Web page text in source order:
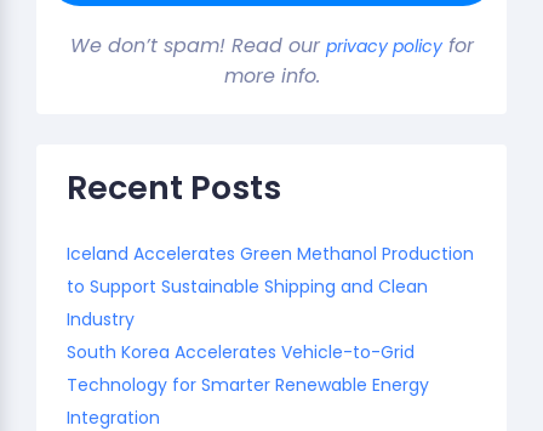
We don’t spam! Read our privacy policyfor
more info.
Recent Posts
Iceland Accelerates Green Methanol Production
to Support Sustainable Shipping and Clean
Industry
South Korea Accelerates Vehicle-to-Grid
Technology for Smarter Renewable Energy
Integration